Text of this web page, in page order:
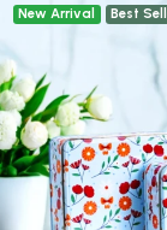
New Arrival Best